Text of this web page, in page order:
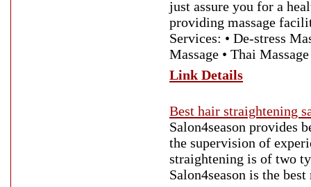
just assure you for a
providing massage
Services: • De-stress
Massage • Thai Massage
Link Details
Best hair straightening
Salon4season provides
the supervision of
straightening is of two
Salon4season is the